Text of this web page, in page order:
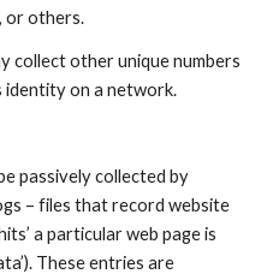
or others.
collect other unique numbers
identity on a network.
passively collected by
– files that record website
a particular web page is
These entries are